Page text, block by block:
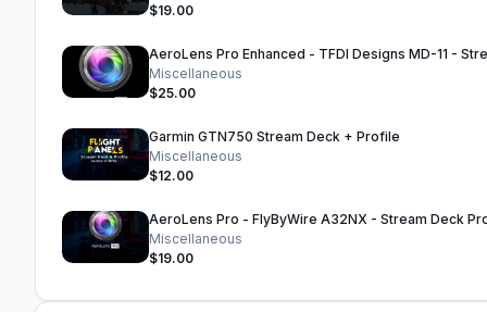
$19.00
Miscellaneous
$25.00
Garmin GTN750 Stream Deck + Profile
Miscellaneous
$12.00
Miscellaneous
$19.00